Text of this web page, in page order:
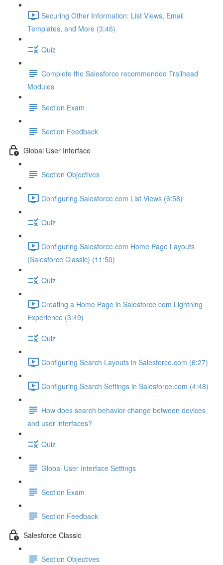
Securing Other Information: List Views, Email
Templates, and More (3:46)
Quiz
Complete the Salesforce recommended Trailhead
Modules
Section Exam
Section Feedback
Global User Interface
Section Objectives
Configuring Salesforce.com List Views (6:58)
Quiz
Configuring Salesforce.com Home Page Layouts
(Salesforce Classic) (11:50)
Quiz
Creating a Home Page in Salesforce.com Lightning
Experience (3:49)
Quiz
Configuring Search Layouts in Salesforce.com (6:27)
Configuring Search Settings in Salesforce.com (4:48)
How does search behavior change between devices
and user interfaces?
Quiz
Global User Interface Settings
Section Exam
Section Feedback
Salesforce Classic
Section Objectives